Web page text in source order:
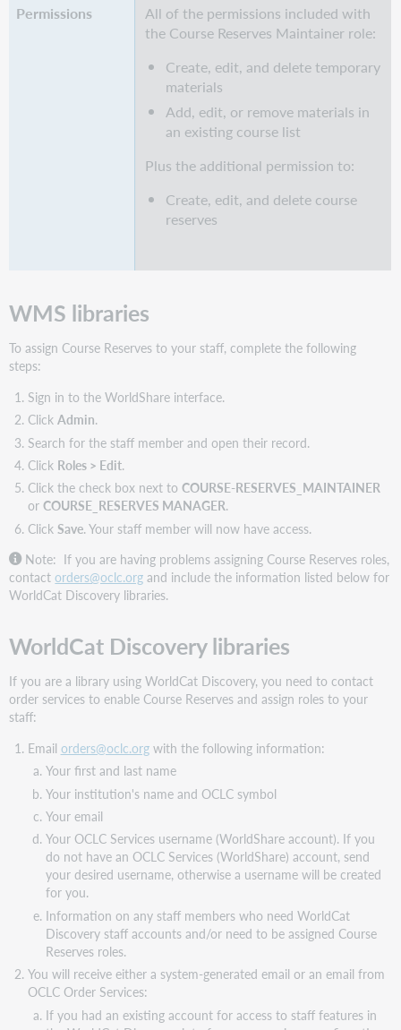
All of the permissions included with
the Course Reserves Maintainer role:
Create, edit, and delete temporary
materials
Add, edit, or remove materials in
an existing course list
Plus the additional permission to:
Create, edit, and delete course
reserves
WMS libraries
To assign Course Reserves to your staff, complete the following
steps:
Sign in to the WorldShare interface.
Click Admin.
Search for the staff member and open their record.
Click Roles > Edit.
Click the check box next to COURSE-RESERVES_MAINTAINER
or COURSE_RESERVES MANAGER.
Click Save. Your staff member will now have access.
Note: If you are having problems assigning Course Reserves roles,
contactorders@oclc.org and include the information listed below for
WorldCat Discovery libraries.
WorldCat Discovery libraries
If you are a library using WorldCat Discovery, you need to contact
order services to enable Course Reserves and assign roles to your
staff:
Email orders@oclc.orgwith the following information:
Your first and last name
Your institution's name and OCLC symbol
Your email
Your OCLC Services username (WorldShare account). If you
do not have an OCLC Services (WorldShare) account, send
your desired username, otherwise a username will be created
for you.
Information on any staff members who need WorldCat
Discovery staff accounts and/or need to be assigned Course
Reserves roles.
You will receive either a system-generated email or an email from
OCLC Order Services:
If you had an existing account for access to staff features in